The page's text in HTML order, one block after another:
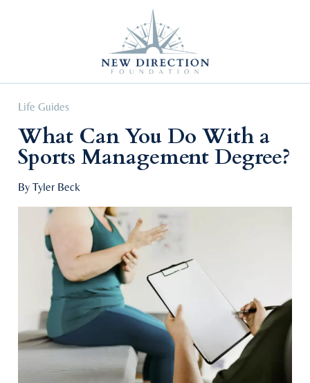
Life Guides
What Can You Do With a
Sports Management Degree?
By Tyler Beck